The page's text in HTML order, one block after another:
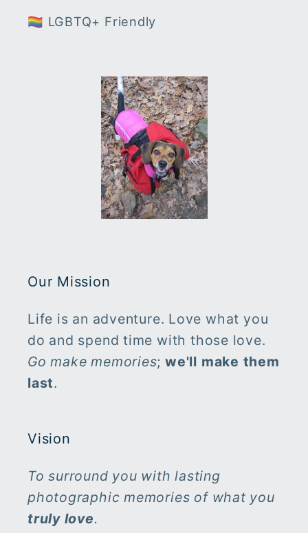
🏳️‍🌈 LGBTQ+ Friendly
Our Mission
Life is an adventure. Love what you
do and spend time with those love.
Go make memories;we'll make them
last.
Vision
To surround you with lasting
photographic memories of what you
truly love.